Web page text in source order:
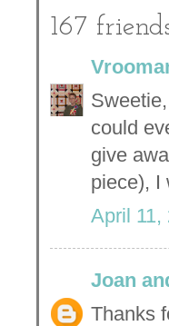
167
could
give
piece), I
April 11,
Joan
Thanks